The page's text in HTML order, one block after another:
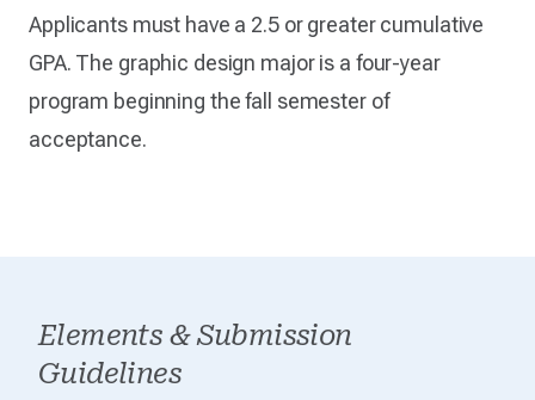
Applicants must have a 2.5 or greater cumulative
GPA. The graphic design major is a four-year
program beginning the fall semester of
acceptance.
Elements & Submission
Guidelines